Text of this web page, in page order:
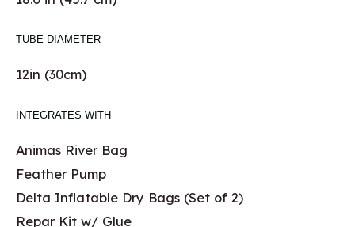
TUBE DIAMETER
12in (30cm)
INTEGRATES WITH
Animas River Bag
Feather Pump
Delta Inflatable Dry Bags (Set of 2)
Repar Kit w/ Glue